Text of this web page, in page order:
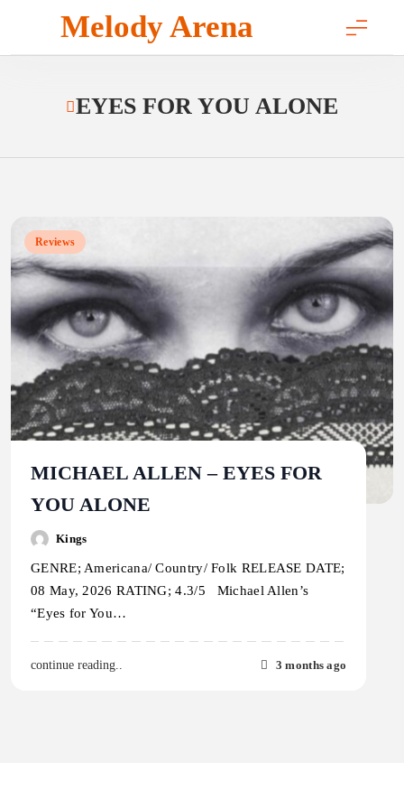
content
Melody Arena
EYES FOR YOU ALONE
Reviews
MICHAEL ALLEN – EYES FOR
YOU ALONE
Kings
GENRE; Americana/ Country/ Folk RELEASE DATE;
08 May, 2026 RATING; 4.3/5 Michael Allen’s
“Eyes for You…
continue reading.. 3 months ago